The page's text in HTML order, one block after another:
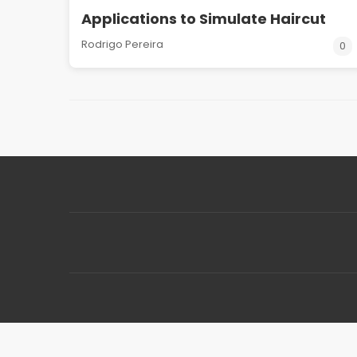
Applications to Simulate Haircut
Rodrigo Pereira 0